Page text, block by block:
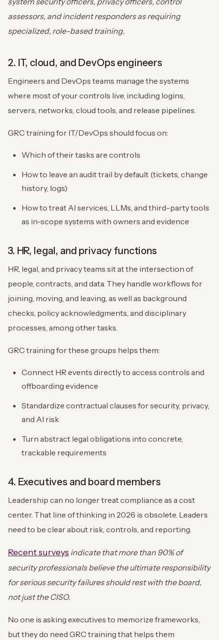
assessors, and incident responders as requiring
specialized, role-based training.
2. IT, cloud, and DevOps engineers
Engineers and DevOps teams manage the systems
where most of your controls live, including logins,
servers, networks, cloud tools, and release pipelines.
GRC training for IT/DevOps should focus on:
Which of their tasks are controls
How to leave an audit trail by default (tickets, change
history, logs)
How to treat AI services, LLMs, and third-party tools
as in-scope systems with owners and evidence
3. HR, legal, and privacy functions
HR, legal, and privacy teams sit at the intersection of
people, contracts, and data. They handle workflows for
joining, moving, and leaving, as well as background
checks, policy acknowledgments, and disciplinary
processes, among other tasks.
GRC training for these groups helps them:
Connect HR events directly to access controls and
offboarding evidence
Standardize contractual clauses for security, privacy,
and AI risk
Turn abstract legal obligations into concrete,
trackable requirements
4. Executives and board members
Leadership can no longer treat compliance as a cost
center. That line of thinking in 2026 is obsolete. Leaders
need to be clear about risk, controls, and reporting.
Recent surveys indicate that more than 90% of
security professionalsbelieve the ultimate responsibility
for serious security failures should rest with the board,
not just the CISO.
No one is asking executives to memorize frameworks,
but they do need GRC training that helps them